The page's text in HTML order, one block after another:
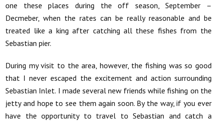
one these places during the off season, September –
Decmeber, when the rates can be really reasonable and be
treated like a king after catching all these fishes from the
Sebastian pier.
During my visit to the area, however, the fishing was so good
that I never escaped the excitement and action surrounding
Sebastian Inlet. I made several new friends while fishing on the
jetty and hope to see them again soon. By the way, if you ever
have the opportunity to travel to Sebastian and catch a